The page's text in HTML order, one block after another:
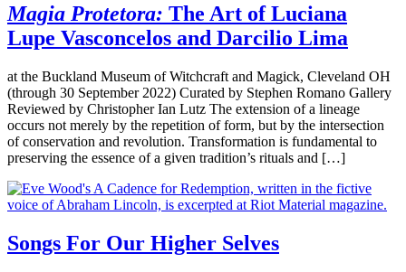
Magia Protetora: The Art of Luciana
Lupe Vasconcelos and Darcilio Lima
at the Buckland Museum of Witchcraft and Magick, Cleveland OH
(through 30 September 2022) Curated by Stephen Romano Gallery
Reviewed by Christopher Ian Lutz The extension of a lineage
occurs not merely by the repetition of form, but by the intersection
of conservation and revolution. Transformation is fundamental to
preserving the essence of a given tradition’s rituals and […]
Songs For Our Higher Selves